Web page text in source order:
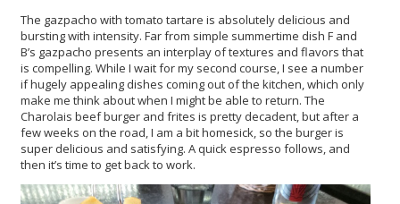
The gazpacho with tomato tartare is absolutely delicious and
bursting with intensity. Far from simple summertime dish F and
B’s gazpacho presents an interplay of textures and flavors that
is compelling. While I wait for my second course, I see a number
if hugely appealing dishes coming out of the kitchen, which only
make me think about when I might be able to return. The
Charolais beef burger and frites is pretty decadent, but after a
few weeks on the road, I am a bit homesick, so the burger is
super delicious and satisfying. A quick espresso follows, and
then it’s time to get back to work.